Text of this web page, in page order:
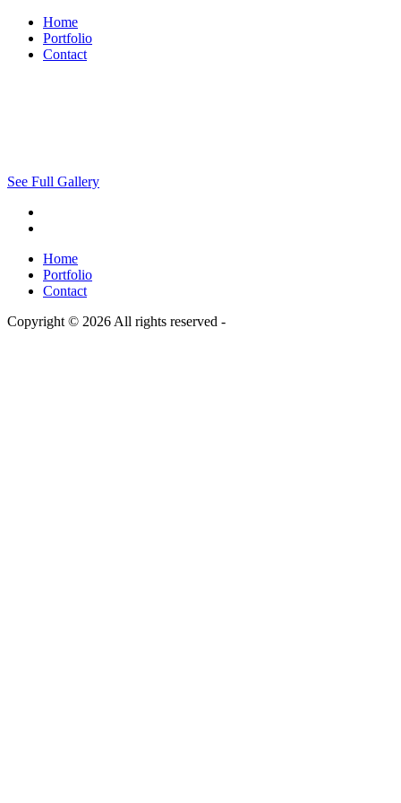
Home
Portfolio
Contact
See Full Gallery
Home
Portfolio
Contact
Copyright © 2026 All rights reserved -